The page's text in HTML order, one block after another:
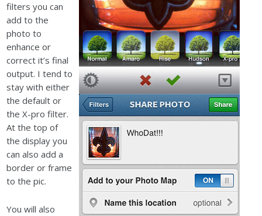
filters you can
add to the
photo to
enhance or
correct it’s final
output. I tend to
stay with either
the default or
the X-pro filter.
At the top of
the display you
can also add a
border or frame
to the pic.
You will also